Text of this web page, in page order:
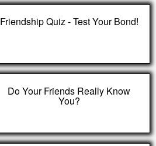
Friendship Quiz - Test Your Bond!
Do Your Friends Really Know
You?